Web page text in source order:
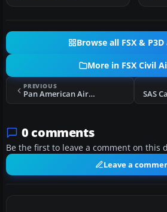
Browse all FSX &
More in FSX Civil
PREVIOUS
Pan American Airbus A320NEO CFM
0 comments
Be the first to leave a comment on this
Leave a